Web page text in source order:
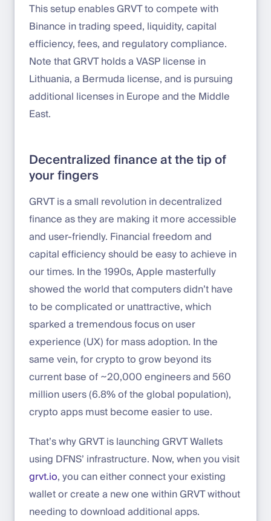
This setup enables GRVT to compete with
Binance in trading speed, liquidity, capital
efficiency, fees, and regulatory compliance.
Note that GRVT holds a VASP license in
Lithuania, a Bermuda license, and is pursuing
additional licenses in Europe and the Middle
East.
Decentralized finance at the tip of
your fingers
GRVT is a small revolution in decentralized
finance as they are making it more accessible
and user-friendly. Financial freedom and
capital efficiency should be easy to achieve in
our times. In the 1990s, Apple masterfully
showed the world that computers didn’t have
to be complicated or unattractive, which
sparked a tremendous focus on user
experience (UX) for mass adoption. In the
same vein, for crypto to grow beyond its
current base of ~20,000 engineers and 560
million users (6.8% of the global population),
crypto apps must become easier to use.
That’s why GRVT is launching GRVT Wallets
using DFNS’ infrastructure. Now, when you visit
grvt.io, you can either connect your existing
wallet or create a new one within GRVT without
needing to download additional apps.